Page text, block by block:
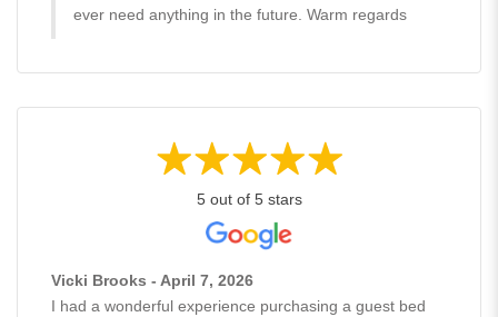
ever need anything in the future. Warm regards
5 out of 5 stars
Vicki Brooks - April 7, 2026
I had a wonderful experience purchasing a guest bed